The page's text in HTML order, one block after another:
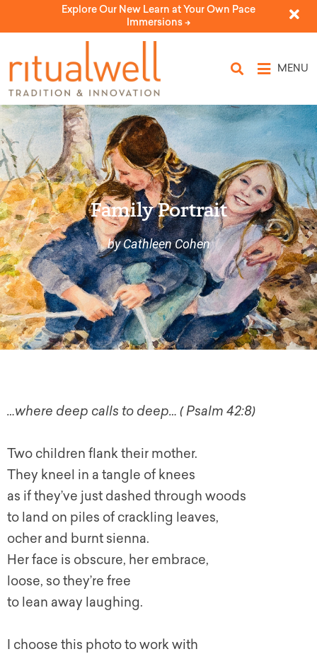
Explore Our New Learn at Your Own Pace
Immersions ->
MENU
Family Portrait
by Cathleen Cohen
…where deep calls to deep… ( Psalm 42:8)
Two children flank their mother.
They kneel in a tangle of knees
as if they’ve just dashed through woods
to land on piles of crackling leaves,
ocher and burnt sienna.
Her face is obscure, her embrace,
loose, so they’re free
to lean away laughing.
I choose this photo to work with